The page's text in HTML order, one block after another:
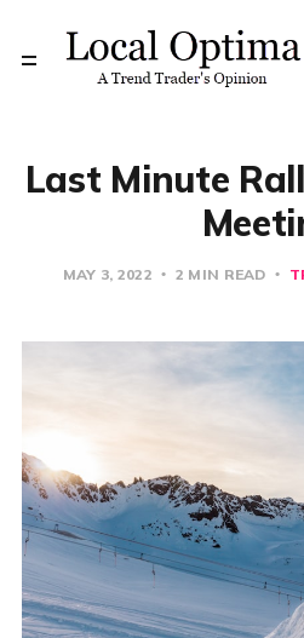
Last Minute
MAY 3, 2022 2 MIN READ